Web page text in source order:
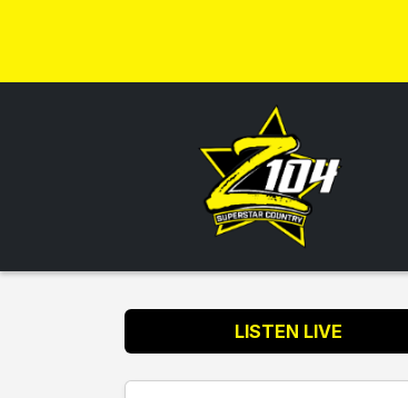
LISTEN LIVE